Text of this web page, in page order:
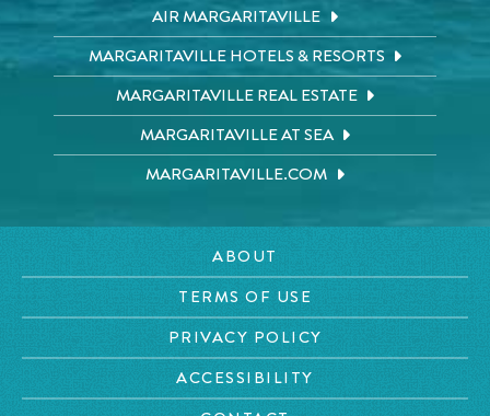
AIR MARGARITAVILLE
MARGARITAVILLE HOTELS & RESORTS
MARGARITAVILLE REAL ESTATE
MARGARITAVILLE AT SEA
MARGARITAVILLE.COM
ABOUT
TERMS OF USE
PRIVACY POLICY
ACCESSIBILITY